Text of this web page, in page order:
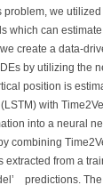
problem, we
which can
create a data-
by utilizing the
position is
with
into a neural
combining
extracted from a
predictions.